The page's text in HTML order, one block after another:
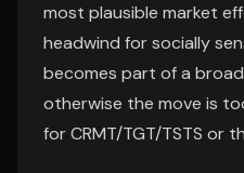
most plausible market
headwind for socially
becomes part of a
otherwise the move is
for CRMT/TGT/TSTS or